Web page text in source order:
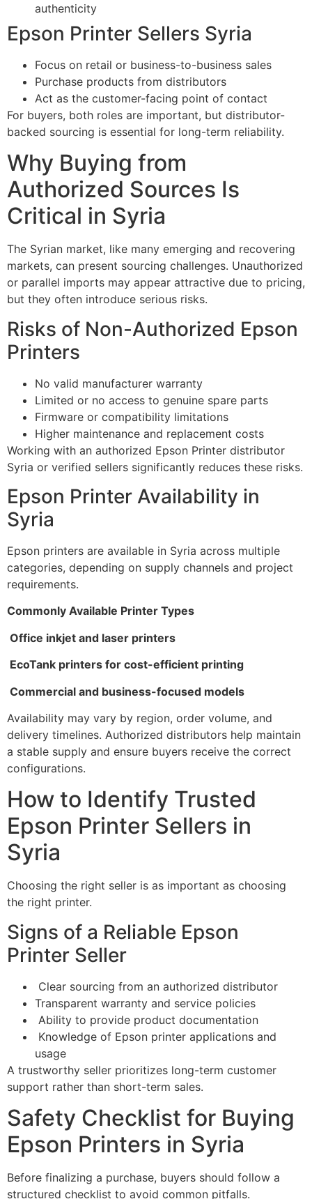
authenticity
Epson Printer Sellers Syria
Focus on retail or business-to-business sales
Purchase products from distributors
Act as the customer-facing point of contact
For buyers, both roles are important, but distributor-
backed sourcing is essential for long-term reliability.
Why Buying from
Authorized Sources Is
Critical in Syria
The Syrian market, like many emerging and recovering
markets, can present sourcing challenges. Unauthorized
or parallel imports may appear attractive due to pricing,
but they often introduce serious risks.
Risks of Non-Authorized Epson
Printers
No valid manufacturer warranty
Limited or no access to genuine spare parts
Firmware or compatibility limitations
Higher maintenance and replacement costs
Working with an authorized Epson Printer distributor
Syria or verified sellers significantly reduces these risks.
Epson Printer Availability in
Syria
Epson printers are available in Syria across multiple
categories, depending on supply channels and project
requirements.
Commonly Available Printer Types
Office inkjet and laser printers
EcoTank printers for cost-efficient printing
Commercial and business-focused models
Availability may vary by region, order volume, and
delivery timelines. Authorized distributors help maintain
a stable supply and ensure buyers receive the correct
configurations.
How to Identify Trusted
Epson Printer Sellers in
Syria
Choosing the right seller is as important as choosing
the right printer.
Signs of a Reliable Epson
Printer Seller
Clear sourcing from an authorized distributor
Transparent warranty and service policies
Ability to provide product documentation
Knowledge of Epson printer applications and
usage
A trustworthy seller prioritizes long-term customer
support rather than short-term sales.
Safety Checklist for Buying
Epson Printers in Syria
Before finalizing a purchase, buyers should follow a
structured checklist to avoid common pitfalls.